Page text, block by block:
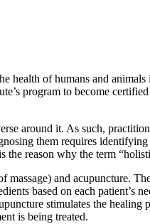
health of humans and
program to become
around it. As such,
them requires
reason why the term
and acupuncture.
based on each patient’s
stimulates the
is being treated.